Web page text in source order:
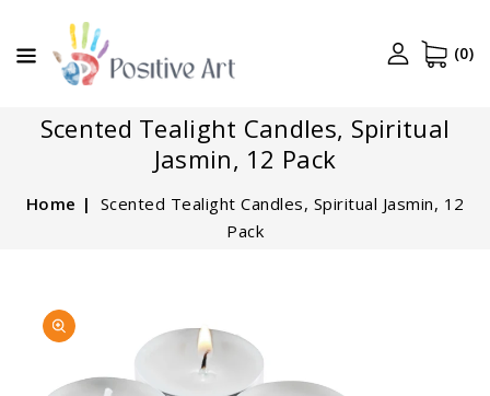
(0)
Scented Tealight Candles, Spiritual
Jasmin, 12 Pack
Home
Scented Tealight Candles, Spiritual Jasmin, 12
Pack
INFORMATION
1
gallery